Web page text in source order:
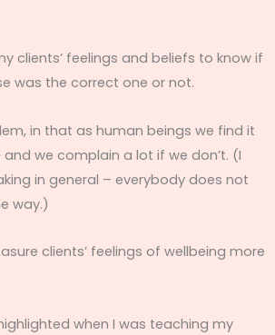
clients’ feelings and beliefs to know if
was the correct one or not.
in that as human beings we find it
we complain a lot if we don’t. (I
in general – everybody does not
way.)
clients’ feelings of wellbeing more
when I was teaching my